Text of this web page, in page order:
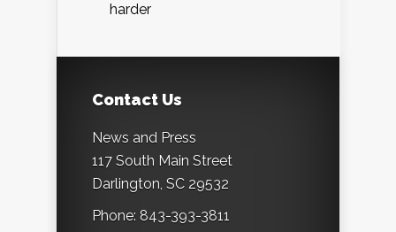
harder
Contact Us
News and Press
117 South Main Street
Darlington, SC 29532
Phone: 843-393-3811